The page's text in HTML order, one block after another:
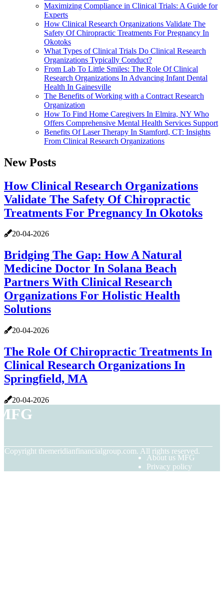
Maximizing Compliance in Clinical Trials: A Guide for
Experts
How Clinical Research Organizations Validate The
Safety Of Chiropractic Treatments For Pregnancy In
Okotoks
What Types of Clinical Trials Do Clinical Research
Organizations Typically Conduct?
From Lab To Little Smiles: The Role Of Clinical
Research Organizations In Advancing Infant Dental
Health In Gainesville
The Benefits of Working with a Contract Research
Organization
How To Find Home Caregivers In Elmira, NY Who
Offers Comprehensive Mental Health Services Support
Benefits Of Laser Therapy In Stamford, CT: Insights
From Clinical Research Organizations
New Posts
How Clinical Research Organizations
Validate The Safety Of Chiropractic
Treatments For Pregnancy In Okotoks
20-04-2026
Bridging The Gap: How A Natural
Medicine Doctor In Solana Beach
Partners With Clinical Research
Organizations For Holistic Health
Solutions
20-04-2026
The Role Of Chiropractic Treatments In
Clinical Research Organizations In
Springfield, MA
20-04-2026
Copyright themeridianfinancialgroup.com. All rights reserved.
About us MFG
Privacy policy